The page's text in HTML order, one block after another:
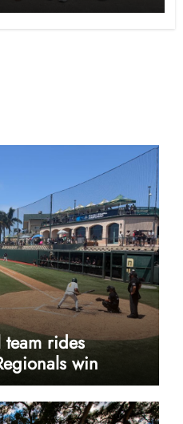
team rides
win